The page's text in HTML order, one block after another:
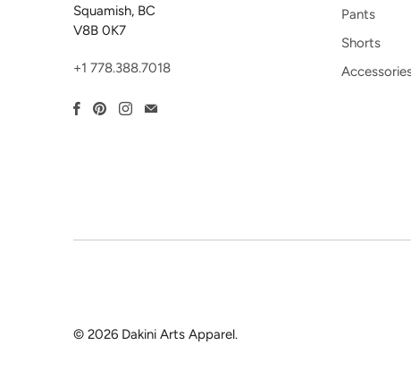
Squamish, BC
V8B 0K7
+1 778.388.7018
Pants
Shorts
© 2026 Dakini Arts Apparel.